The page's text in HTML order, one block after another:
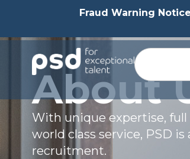
Fraud Warning
About
With unique expertise,
world class service, PSD
recruitment.